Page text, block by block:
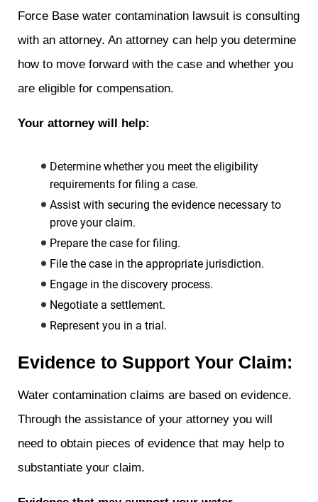
Force Base water contamination lawsuit is consulting
with an attorney. An attorney can help you determine
how to move forward with the case and whether you
are eligible for compensation.
Your attorney will help:
Determine whether you meet the eligibility
requirements for filing a case.
Assist with securing the evidence necessary to
prove your claim.
Prepare the case for filing.
File the case in the appropriate jurisdiction.
Engage in the discovery process.
Negotiate a settlement.
Represent you in a trial.
Evidence to Support Your Claim:
Water contamination claims are based on evidence.
Through the assistance of your attorney you will
need to obtain pieces of evidence that may help to
substantiate your claim.